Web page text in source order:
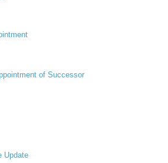
of Successor
Update